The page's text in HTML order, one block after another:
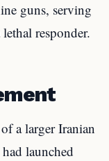
guns, serving
responder.
a larger Iranian
launched